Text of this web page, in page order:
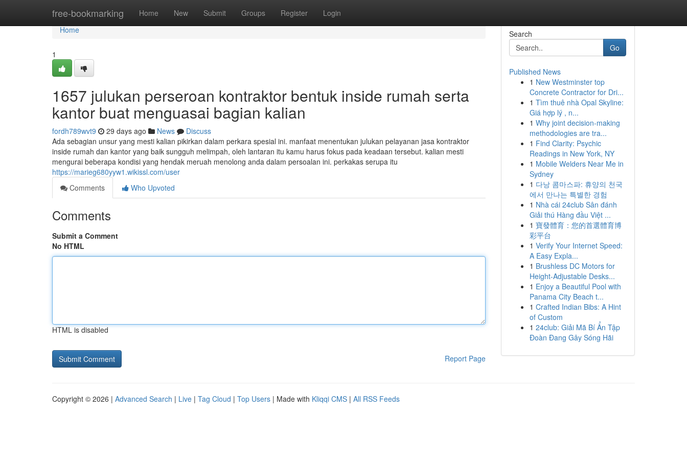
free-bookmarking Home New Submit Groups Register Login
Home
Home
1
1657 julukan perseroan kontraktor bentuk inside rumah serta
kantor buat menguasai bagian kalian
fordh789wvt9 29 days ago News
Discuss
Ada sebagian unsur yang mesti kalian pikirkan dalam perkara spesial ini. manfaat menentukan julukan pelayanan jasa kontraktor
inside rumah dan kantor yang baik sungguh melimpah, oleh lantaran itu kamu harus fokus pada keadaan tersebut. kalian mesti
mengurai beberapa kondisi yang hendak meruah menolong anda dalam persoalan ini. perkakas serupa itu
https://marieg680yyw1.wikissl.com/user
Comments
Who Upvoted
Comments
Submit a Comment
No HTML
HTML is disabled
Report Page
Search
Go
Published News
1 New Westminster top
Concrete Contractor for Dri...
1 Tìm thuê nhà Opal Skyline:
Giá hợp lý , n...
1 Why joint decision-making
methodologies are tra...
1 Find Clarity: Psychic
Readings in New York, NY
1 Mobile Welders Near Me in
Sydney
1 다낭 콤마스파: 휴양의 천국
에서 만나는 특별한 경험
1 Nhà cái 24club Sân đánh
Giải thú Hàng đầu Việt ...
1 寶發體育：您的首選體育博
彩平台
1 Verify Your Internet Speed:
A Easy Expla...
1 Brushless DC Motors for
Height-Adjustable Desks...
1 Enjoy a Beautiful Pool with
Panama City Beach t...
1 Crafted Indian Bibs: A Hint
of Custom
1 24club: Giải Mã Bí Ẩn Tập
Đoàn Đang Gây Sóng Hãi
Copyright © 2026 | Advanced Search | Live | Tag Cloud | Top Users | Made with Kliqqi CMS | All RSS Feeds